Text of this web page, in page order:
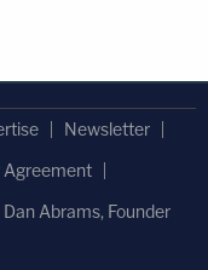
Newsletter
Agreement
Dan Abrams, Founder